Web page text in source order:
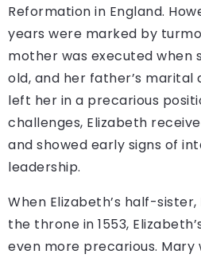
Reformation in England.
years were marked by
mother was executed when
old, and her father’s marital
left her in a precarious
challenges, Elizabeth
and showed early signs of
leadership.
When Elizabeth’s half-
the throne in 1553,
even more precarious. Mary